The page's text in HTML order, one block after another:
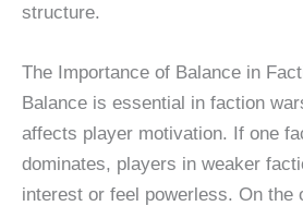
structure.
The Importance of Balance in
Balance is essential in faction
affects player motivation. If one
dominates, players in weaker
interest or feel powerless. On the